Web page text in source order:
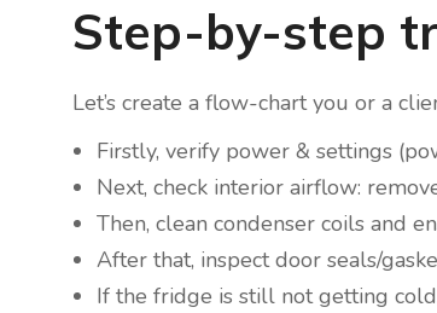
Step-by-step
Let’s create a flow-chart you or a
Firstly, verify power & settings
Next, check interior airflow:
Then, clean condenser coils and
After that, inspect door seals/
If the fridge is still not getting